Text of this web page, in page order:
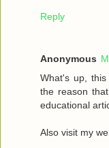
Reply
Anonymous
What's up,
the reason
educational
Also visit my